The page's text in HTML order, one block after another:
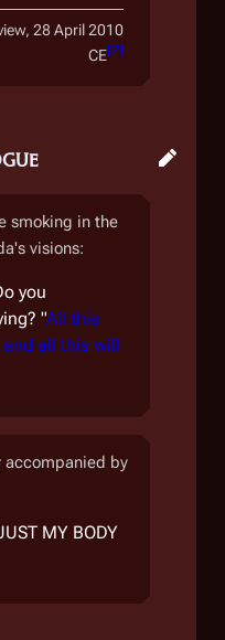
28 April 2010
CE[2]
smoking in the
visions:
you
"All this
and all this will
accompanied by
MY BODY